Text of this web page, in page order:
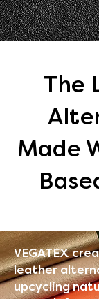
The
Made
VEGATEX
leather
upcycling